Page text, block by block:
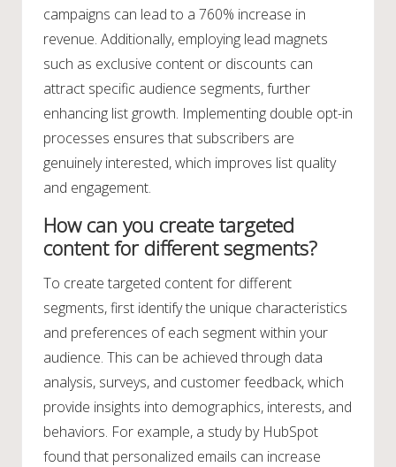
campaigns can lead to a 760% increase in
revenue. Additionally, employing lead magnets
such as exclusive content or discounts can
attract specific audience segments, further
enhancing list growth. Implementing double opt-in
processes ensures that subscribers are
genuinely interested, which improves list quality
and engagement.
How can you create targeted
content for different segments?
To create targeted content for different
segments, first identify the unique characteristics
and preferences of each segment within your
audience. This can be achieved through data
analysis, surveys, and customer feedback, which
provide insights into demographics, interests, and
behaviors. For example, a study by HubSpot
found that personalized emails can increase